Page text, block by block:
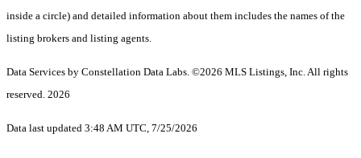
inside a circle) and detailed information about them includes the names of the
listing brokers and listing agents.
Data Services by Constellation Data Labs. ©2026 MLS Listings, Inc. All rights
reserved. 2026
Data last updated 3:48 AM UTC, 7/25/2026